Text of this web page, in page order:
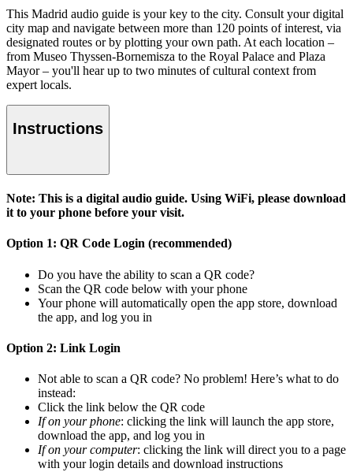
This Madrid audio guide is your key to the city. Consult your digital
city map and navigate between more than 120 points of interest, via
designated routes or by plotting your own path. At each location –
from Museo Thyssen-Bornemisza to the Royal Palace and Plaza
Mayor – you'll hear up to two minutes of cultural context from
expert locals.
Instructions
Note: This is a digital audio guide. Using WiFi, please download
it to your phone before your visit.
Option 1: QR Code Login (recommended)
Do you have the ability to scan a QR code?
Scan the QR code below with your phone
Your phone will automatically open the app store, download
the app, and log you in
Option 2: Link Login
Not able to scan a QR code? No problem! Here’s what to do
instead:
Click the link below the QR code
If on your phone: clicking the link will launch the app store,
download the app, and log you in
If on your computer: clicking the link will direct you to a page
with your login details and download instructions